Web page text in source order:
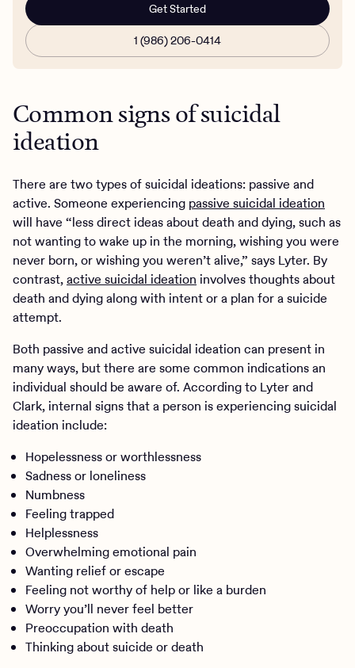
Get Started
1 (986) 206-0414
Common signs of suicidal
ideation
There are two types of suicidal ideations: passive and
active. Someone experiencing passive suicidal ideation
will have “less direct ideas about death and dying, such as
not wanting to wake up in the morning, wishing you were
never born, or wishing you weren’t alive,” says Lyter. By
contrast,active suicidal ideation involves thoughts about
death and dying along with intent or a plan for a suicide
attempt.
Both passive and active suicidal ideation can present in
many ways, but there are some common indications an
individual should be aware of. According to Lyter and
Clark, internal signs that a person is experiencing suicidal
ideation include:
Hopelessness or worthlessness
Sadness or loneliness
Numbness
Feeling trapped
Helplessness
Overwhelming emotional pain
Wanting relief or escape
Feeling not worthy of help or like a burden
Worry you’ll never feel better
Preoccupation with death
Thinking about suicide or death